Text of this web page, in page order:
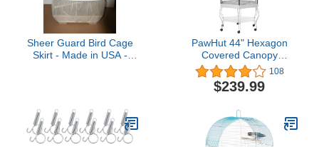
Sheer Guard Bird Cage
Skirt - Made in USA -
PawHut 44" Hexagon
Covered Canopy
Portable Aviary Flight
Bird Cage With Storage
108
$239.99